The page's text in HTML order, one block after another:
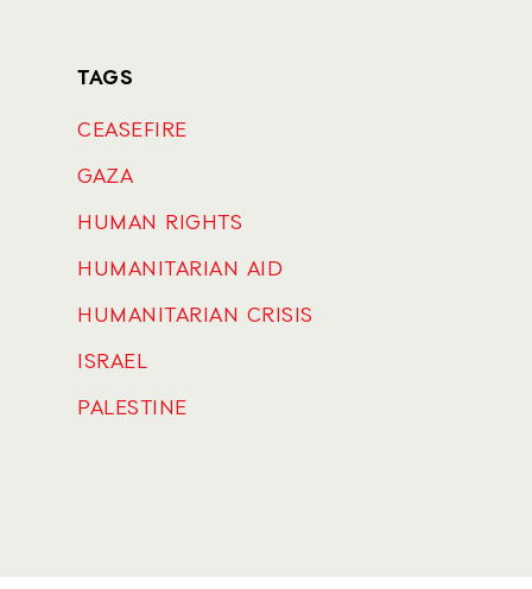
TAGS
CEASEFIRE
GAZA
HUMAN RIGHTS
HUMANITARIAN AID
HUMANITARIAN CRISIS
ISRAEL
PALESTINE